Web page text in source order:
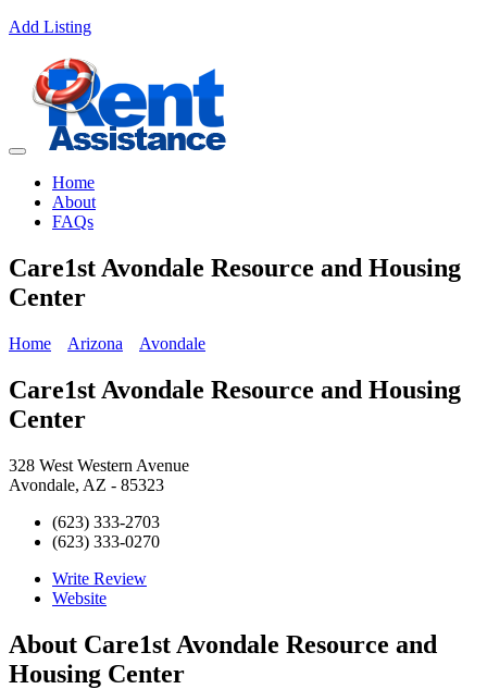
Add Listing
Home
About
FAQs
Care1st Avondale Resource and Housing
Center
Home Arizona Avondale
Care1st Avondale Resource and Housing
Center
328 West Western Avenue
Avondale, AZ - 85323
(623) 333-2703
(623) 333-0270
Write Review
Website
About Care1st Avondale Resource and
Housing Center